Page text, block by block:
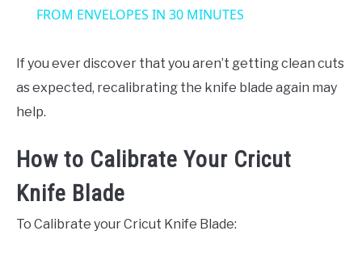
FROM ENVELOPES IN 30 MINUTES
If you ever discover that you aren’t getting clean cuts
as expected, recalibrating the knife blade again may
help.
How to Calibrate Your Cricut
Knife Blade
To Calibrate your Cricut Knife Blade: